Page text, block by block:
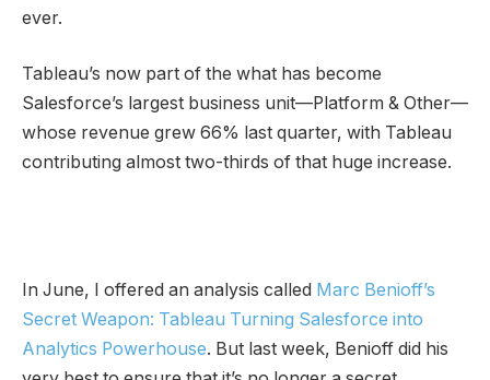
ever.
Tableau’s now part of the what has become
Salesforce’s largest business unit—Platform & Other—
whose revenue grew 66% last quarter, with Tableau
contributing almost two-thirds of that huge increase.
In June, I offered an analysis called Marc Benioff’s
Secret Weapon: Tableau Turning Salesforce into
Analytics Powerhouse. But last week, Benioff did his